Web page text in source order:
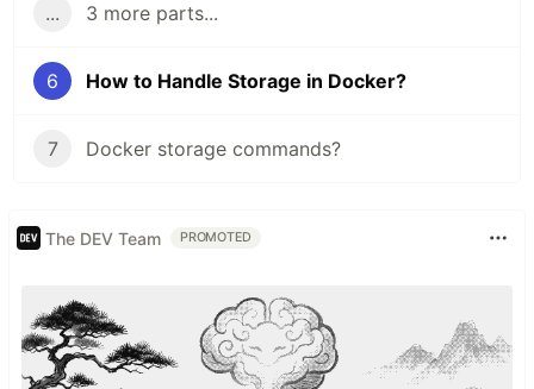
... 3 more parts...
6 How to Handle Storage in Docker?
7 Docker storage commands?
The DEV Team PROMOTED